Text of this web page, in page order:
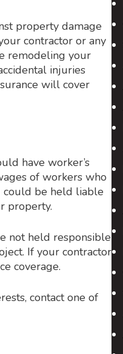
property damage
contractor or any
remodeling your
injuries
will cover
have worker’s
of workers who
could be held liable
property.
not held responsible
If your contractor
coverage.
contact one of